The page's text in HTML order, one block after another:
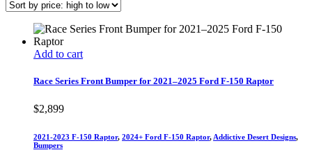
Add to cart
Race Series Front Bumper for 2021–2025 Ford F-150 Raptor
$2,899
2021-2023 F-150 Raptor, 2024+ Ford F-150 Raptor, Addictive Desert Designs,
Bumpers